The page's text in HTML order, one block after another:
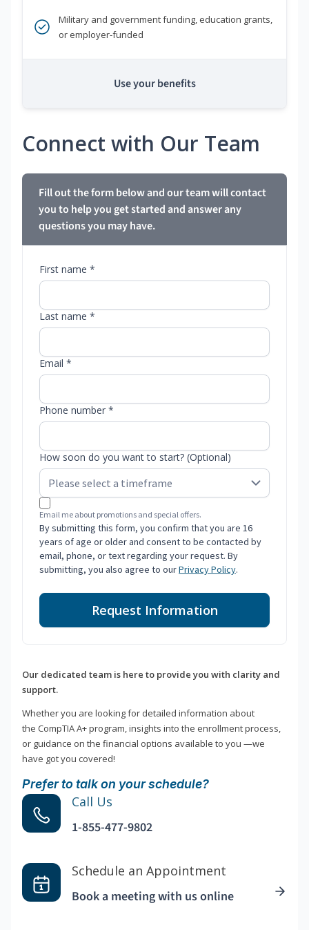
Military and government funding, education grants,
or employer-funded
Use your benefits
Connect with Our Team
Fill out the form below and our team will contact
you to help you get started and answer any
questions you may have.
First name *
Last name *
Email *
Phone number *
How soon do you want to start? (Optional)
Email me about promotions and special offers.
By submitting this form, you confirm that you are 16
years of age or older and consent to be contacted by
email, phone, or text regarding your request. By
submitting, you also agree to ourPrivacy Policy.
Request Information
Our dedicated team is here to provide you with clarity and
support.
Whether you are looking for detailed information about
the CompTIA A+ program, insights into the enrollment process,
or guidance on the financial options available to you —we
have got you covered!
Prefer to talk on your schedule?
Call Us
1-855-477-9802
Schedule an Appointment
Book a meeting with us online